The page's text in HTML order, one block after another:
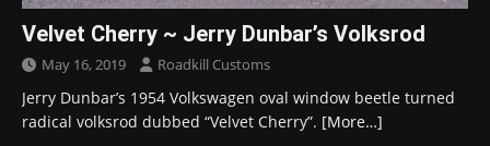
Velvet Cherry ~ Jerry Dunbar’s Volksrod
May 16, 2019 Roadkill Customs
Jerry Dunbar’s 1954 Volkswagen oval window beetle turned
radical volksrod dubbed “Velvet Cherry”. [More…]